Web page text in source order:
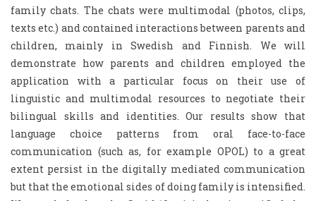
family chats. The chats were multimodal (photos, clips,
texts etc.) and contained interactions between parents and
children, mainly in Swedish and Finnish. We will
demonstrate how parents and children employed the
application with a particular focus on their use of
linguistic and multimodal resources to negotiate their
bilingual skills and identities. Our results show that
language choice patterns from oral face-to-face
communication (such as, for example OPOL) to a great
extent persist in the digitally mediated communication
but that the emotional sides of doing family is intensified.